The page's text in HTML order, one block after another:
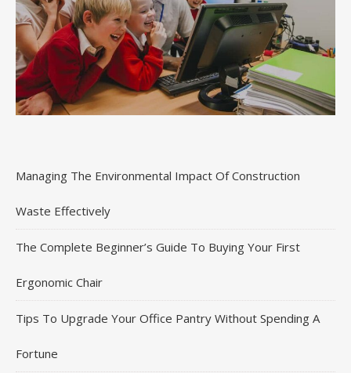
Managing The Environmental Impact Of Construction
Waste Effectively
The Complete Beginner’s Guide To Buying Your First
Ergonomic Chair
Tips To Upgrade Your Office Pantry Without Spending A
Fortune